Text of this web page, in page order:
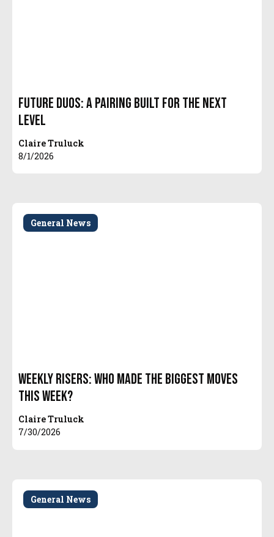
Future Duos: A Pairing Built for the Next
Level
Claire Truluck
8/1/2026
General News
Weekly Risers: Who Made the Biggest Moves
This Week?
Claire Truluck
7/30/2026
General News